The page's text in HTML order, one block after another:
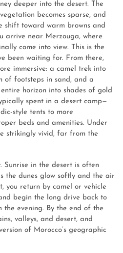
deeper into the desert. The
becomes sparse, and
shift toward warm browns and
arrive near Merzouga, where
come into view. This is the
been waiting for. From there,
immersive: a camel trek into
of footsteps in sand, and a
horizon into shades of gold
spent in a desert camp—
style tents to more
beds and amenities. Under
strikingly vivid, far from the
Sunrise in the desert is often
the dunes glow softly and the air
you return by camel or vehicle
begin the long drive back to
evening. By the end of the
valleys, and desert, and
of Morocco’s geographic